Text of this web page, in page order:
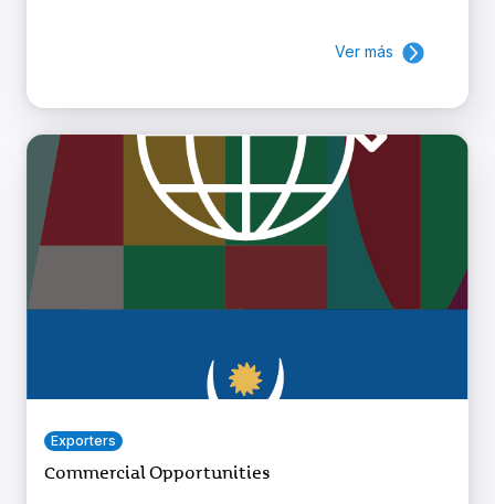
Ver más
Exporters
Commercial Opportunities